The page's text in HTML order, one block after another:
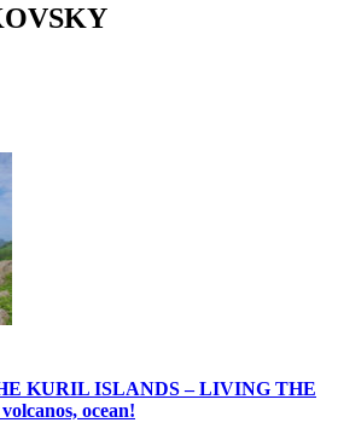
KURIL ISLANDS – LIVING THE
ocean!